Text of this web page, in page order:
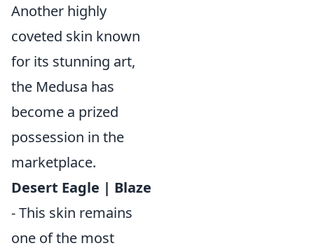
Another highly
coveted skin known
for its stunning art,
the Medusa has
become a prized
possession in the
marketplace.
Desert Eagle | Blaze
- This skin remains
one of the most